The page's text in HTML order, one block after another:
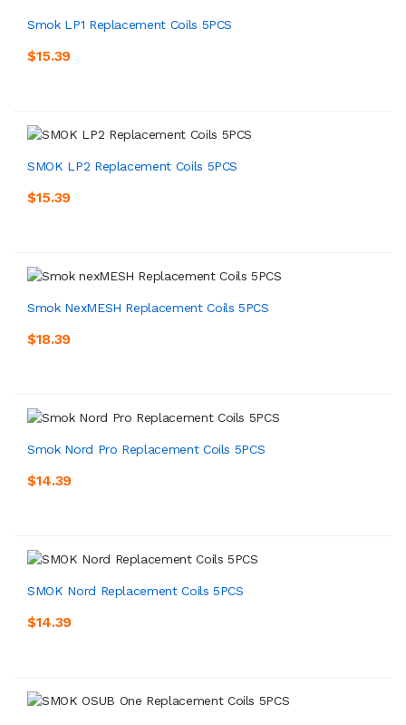
Smok LP1 Replacement Coils 5PCS
$15.39
SMOK LP2 Replacement Coils 5PCS
$15.39
Smok NexMESH Replacement Coils 5PCS
$18.39
Smok Nord Pro Replacement Coils 5PCS
$14.39
SMOK Nord Replacement Coils 5PCS
$14.39